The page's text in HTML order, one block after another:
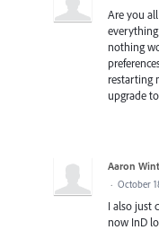
Are you
everything
nothing
restarting
upgrade
Aaron
· October
I also just
now InD